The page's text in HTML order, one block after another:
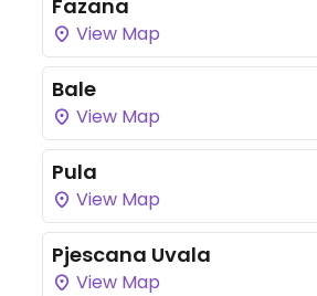
Fazana
View Map
Bale
View Map
Pula
View Map
Pjescana Uvala
View Map